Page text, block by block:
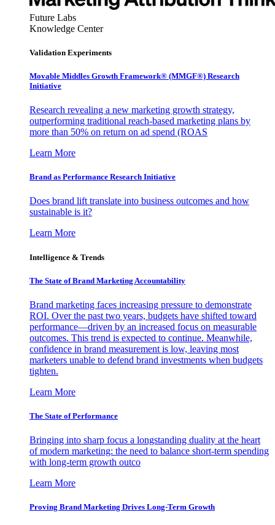
Future Labs
Knowledge Center
Validation Experiments
Movable Middles Growth Framework® (MMGF®) Research
Initiative
Research revealing a new marketing growth strategy,
outperforming traditional reach-based marketing plans by
more than 50% on return on ad spend (ROAS
Learn More
Brand as Performance Research Initiative
Does brand lift translate into business outcomes and how
sustainable is it?
Learn More
Intelligence & Trends
The State of Brand Marketing Accountability
Brand marketing faces increasing pressure to demonstrate
ROI. Over the past two years, budgets have shifted toward
performance—driven by an increased focus on measurable
outcomes. This trend is expected to continue. Meanwhile,
confidence in brand measurement is low, leaving most
marketers unable to defend brand investments when budgets
tighten.
Learn More
The State of Performance
Bringing into sharp focus a longstanding duality at the heart
of modern marketing: the need to balance short-term spending
with long-term growth outco
Learn More
Proving Brand Marketing Drives Long-Term Growth